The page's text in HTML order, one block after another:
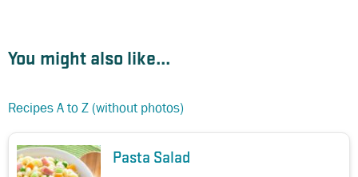
You might also like...
Recipes A to Z (without photos)
Pasta Salad